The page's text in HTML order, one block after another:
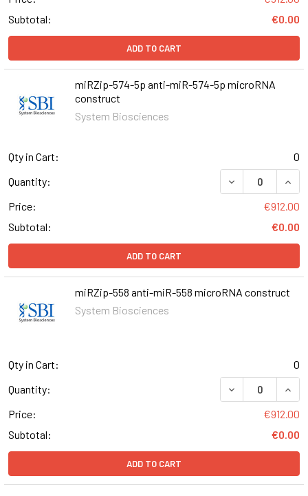
Subtotal:
€0.00
ADD TO CART
miRZip-574-5p anti-miR-574-5p microRNA
construct
System Biosciences
Qty in Cart:
0
Quantity:
DECREASE
Price:
€912.00
Subtotal:
€0.00
ADD TO CART
miRZip-558 anti-miR-558 microRNA construct
System Biosciences
Qty in Cart:
0
Quantity:
DECREASE
Price:
€912.00
Subtotal:
€0.00
ADD TO CART